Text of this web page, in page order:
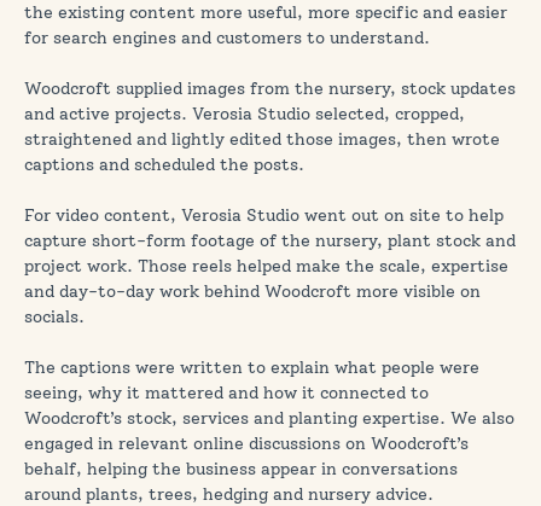
the existing content more useful, more specific and easier
for search engines and customers to understand.
Woodcroft supplied images from the nursery, stock updates
and active projects. Verosia Studio selected, cropped,
straightened and lightly edited those images, then wrote
captions and scheduled the posts.
For video content, Verosia Studio went out on site to help
capture short-form footage of the nursery, plant stock and
project work. Those reels helped make the scale, expertise
and day-to-day work behind Woodcroft more visible on
socials.
The captions were written to explain what people were
seeing, why it mattered and how it connected to
Woodcroft’s stock, services and planting expertise. We also
engaged in relevant online discussions on Woodcroft’s
behalf, helping the business appear in conversations
around plants, trees, hedging and nursery advice.